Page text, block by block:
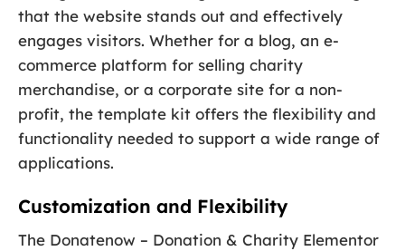
that the website stands out and effectively
engages visitors. Whether for a blog, an e-
commerce platform for selling charity
merchandise, or a corporate site for a non-
profit, the template kit offers the flexibility and
functionality needed to support a wide range of
applications.
Customization and Flexibility
The Donatenow – Donation & Charity Elementor